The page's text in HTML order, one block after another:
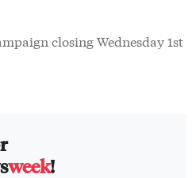
closing Wednesday 1st
week!